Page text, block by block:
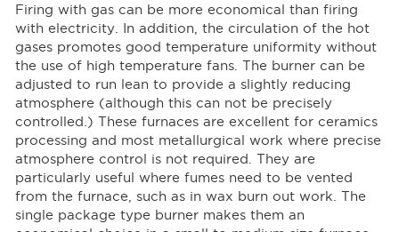
Firing with gas can be more economical than firing
with electricity. In addition, the circulation of the hot
gases promotes good temperature uniformity without
the use of high temperature fans. The burner can be
adjusted to run lean to provide a slightly reducing
atmosphere (although this can not be precisely
controlled.) These furnaces are excellent for ceramics
processing and most metallurgical work where precise
atmosphere control is not required. They are
particularly useful where fumes need to be vented
from the furnace, such as in wax burn out work. The
single package type burner makes them an